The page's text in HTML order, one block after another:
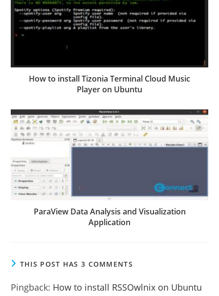
How to install Tizonia Terminal Cloud Music
Player on Ubuntu
ParaView Data Analysis and Visualization
Application
THIS POST HAS 3 COMMENTS
Pingback: How to install RSSOwlnix on Ubuntu